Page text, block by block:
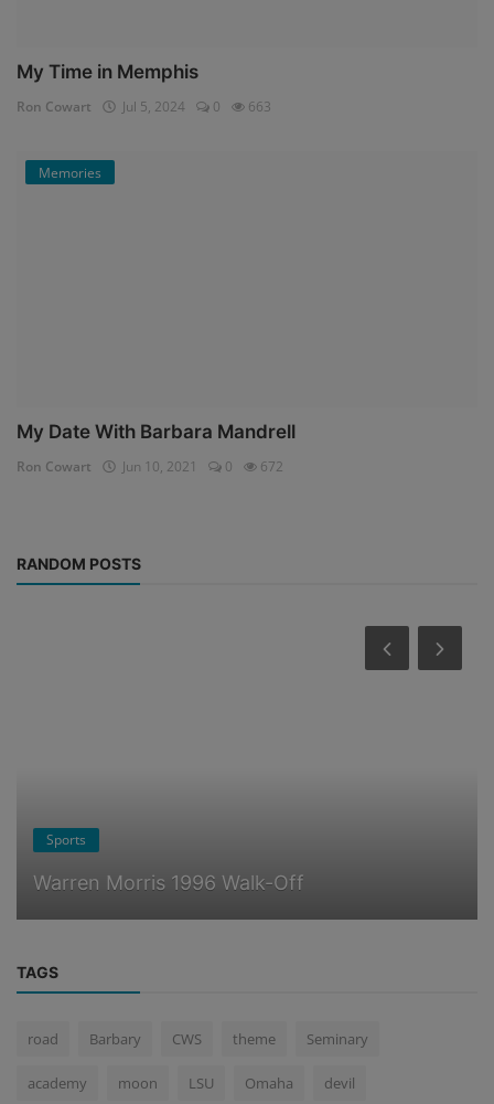
My Time in Memphis
Ron Cowart Jul 5, 2024 0 663
Memories
My Date With Barbara Mandrell
Ron Cowart Jun 10, 2021 0 672
RANDOM POSTS
Ponderings
Billy Graham Responds
TAGS
road Barbary CWS theme Seminary
academy moon LSU Omaha devil